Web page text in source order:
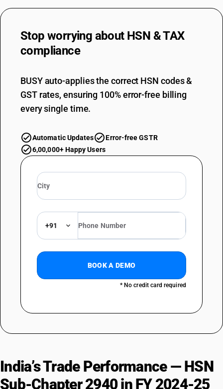
Stop worrying about HSN & TAX
compliance
BUSY auto-applies the correct HSN codes &
GST rates, ensuring 100% error-free billing
every single time.
Automatic Updates
Error-free GSTR
6,00,000+ Happy Users
+91
BOOK A DEMO
* No credit card required
India’s Trade Performance — HSN
Sub-Chapter 2940 in FY 2024-25